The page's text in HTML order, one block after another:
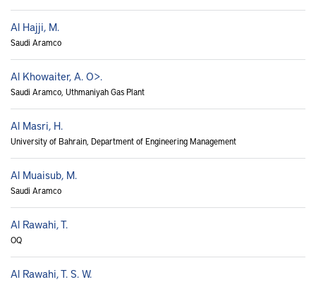
Al Hajji, M.
Saudi Aramco
Al Khowaiter, A. O>.
Saudi Aramco, Uthmaniyah Gas Plant
Al Masri, H.
University of Bahrain, Department of Engineering Management
Al Muaisub, M.
Saudi Aramco
Al Rawahi, T.
OQ
Al Rawahi, T. S. W.